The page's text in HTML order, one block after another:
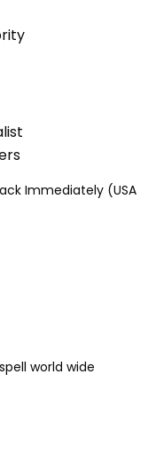
Immediately (USA
world wide